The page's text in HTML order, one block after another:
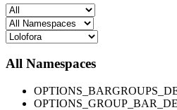
All Namespaces